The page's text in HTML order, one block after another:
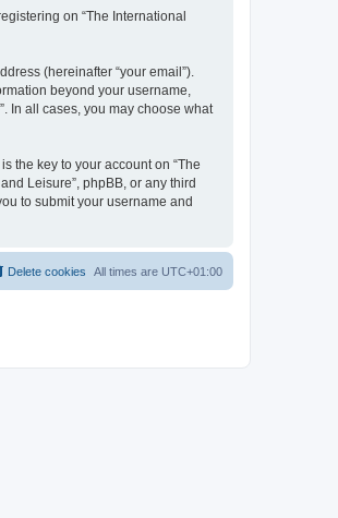
on “The International
(hereinafter “your email”).
beyond your username,
In all cases, you may choose what
the key to your account on “The
Leisure”, phpBB, or any third
to submit your username and
All times are UTC+01:00
Delete cookies